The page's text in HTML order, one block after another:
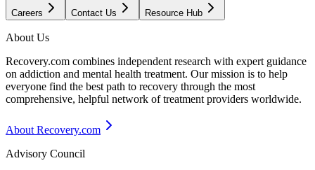
Careers Contact Us Resource Hub
About Us
Recovery.com combines independent research with expert guidance
on addiction and mental health treatment. Our mission is to help
everyone find the best path to recovery through the most
comprehensive, helpful network of treatment providers worldwide.
About Recovery.com
Advisory Council